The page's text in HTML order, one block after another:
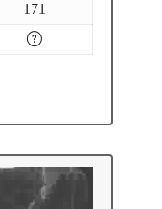
171